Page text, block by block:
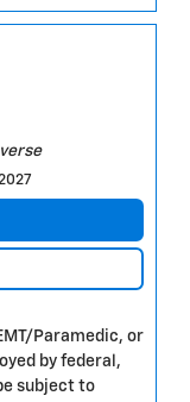
Paramedic, or
by federal,
subject to